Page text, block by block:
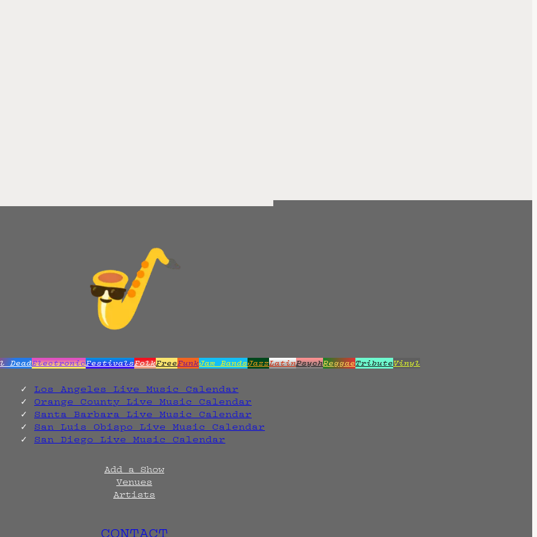
DeadElectronicFestivalsFolkFreeFunkJam BandsJazzLatinPsychReggaeTributeVinyl
Los Angeles Live Music Calendar
Orange County Live Music Calendar
Santa Barbara Live Music Calendar
San Luis Obispo Live Music Calendar
San Diego Live Music Calendar
Add a Show
Venues
Artists
CONTACT